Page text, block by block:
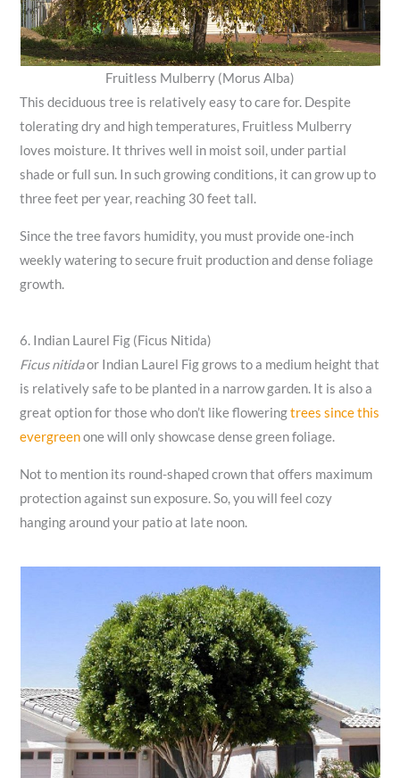
Fruitless Mulberry (Morus Alba)
This deciduous tree is relatively easy to care for. Despite
tolerating dry and high temperatures, Fruitless Mulberry
loves moisture. It thrives well in moist soil, under partial
shade or full sun. In such growing conditions, it can grow up to
three feet per year, reaching 30 feet tall.
Since the tree favors humidity, you must provide one-inch
weekly watering to secure fruit production and dense foliage
growth.
6. Indian Laurel Fig (Ficus Nitida)
Ficus nitidaor Indian Laurel Fig grows to a medium height that
is relatively safe to be planted in a narrow garden. It is also a
great option for those who don’t like floweringtrees since this
evergreenone will only showcase dense green foliage.
Not to mention its round-shaped crown that offers maximum
protection against sun exposure. So, you will feel cozy
hanging around your patio at late noon.